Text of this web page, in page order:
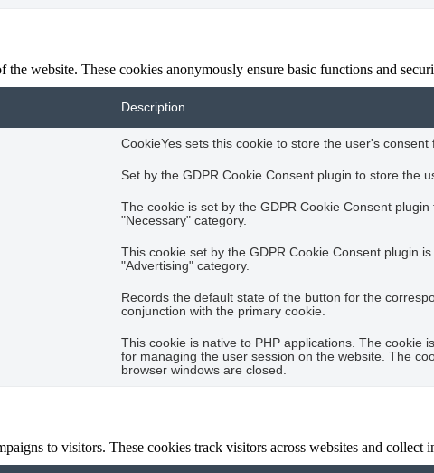
website. These cookies anonymously ensure basic functions and
Description
CookieYes sets this cookie to store the user's
Set by the GDPR Cookie Consent plugin to store the
The cookie is set by the GDPR Cookie Consent
"Necessary" category.
This cookie set by the GDPR Cookie Consent plugin
"Advertising" category.
Records the default state of the button for the
conjunction with the primary cookie.
This cookie is native to PHP applications. The cookie
for managing the user session on the website. The
browser windows are closed.
to visitors. These cookies track visitors across websites and collect